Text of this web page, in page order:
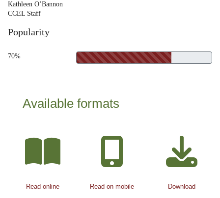
Kathleen O’Bannon
CCEL Staff
Popularity
70%
Available formats
Read online Read on mobile Download